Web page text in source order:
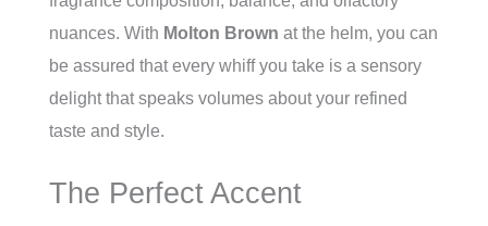
nuances. With Molton Brown at the helm, you can
be assured that every whiff you take is a sensory
delight that speaks volumes about your refined
taste and style.
The Perfect Accent